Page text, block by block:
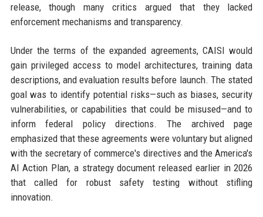
release, though many critics argued that they lacked
enforcement mechanisms and transparency.
Under the terms of the expanded agreements, CAISI would
gain privileged access to model architectures, training data
descriptions, and evaluation results before launch. The stated
goal was to identify potential risks—such as biases, security
vulnerabilities, or capabilities that could be misused—and to
inform federal policy directions. The archived page
emphasized that these agreements were voluntary but aligned
with the secretary of commerce's directives and the America's
AI Action Plan, a strategy document released earlier in 2026
that called for robust safety testing without stifling
innovation.